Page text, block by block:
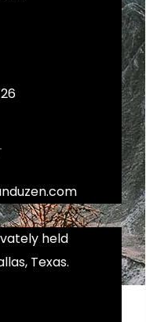
held
Texas.